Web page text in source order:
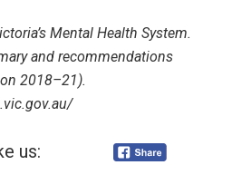
Mental Health System.
and recommendations
2018–21).
us: